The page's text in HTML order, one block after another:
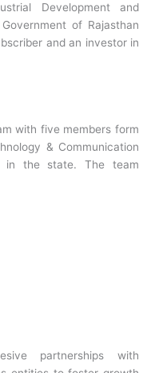
Development and
of Rajasthan
and an investor in
with five members form
& Communication
in the state. The team
partnerships with